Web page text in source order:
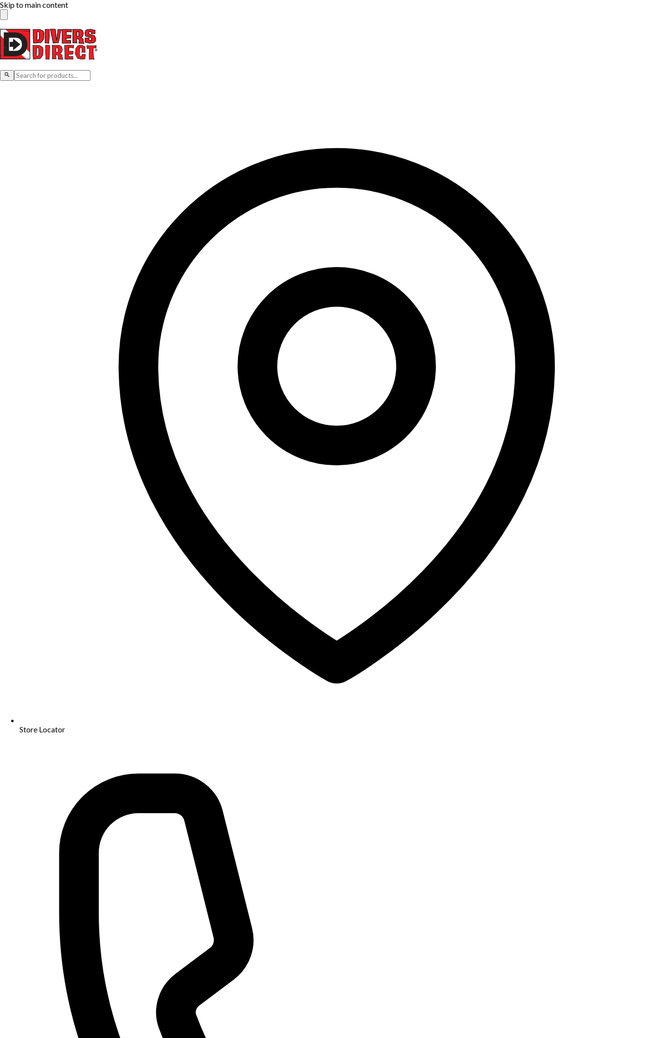
Skip to main content
Store Locator